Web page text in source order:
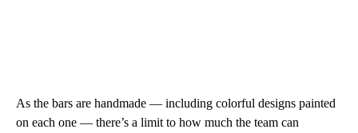
As the bars are handmade — including colorful designs painted
on each one — there’s a limit to how much the team can